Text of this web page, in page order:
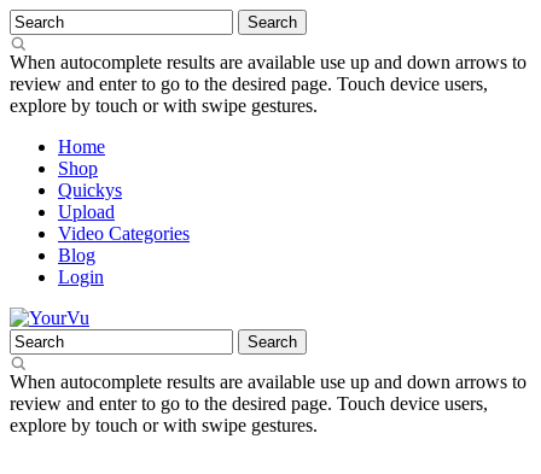
When autocomplete results are available use up and down arrows to
review and enter to go to the desired page. Touch device users,
explore by touch or with swipe gestures.
Home
Shop
Quickys
Upload
Video Categories
Blog
Login
When autocomplete results are available use up and down arrows to
review and enter to go to the desired page. Touch device users,
explore by touch or with swipe gestures.